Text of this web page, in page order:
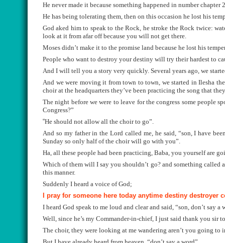
He never made it because something happened in number
He has being tolerating them, then on this occasion he lost his
God aked him to speak to the Rock, he stroke the Rock twice:
look at it from afar off because you will not get there.
Moses didn’t make it to the promise land because he lost his
People who want to destroy your destiny will try their hardest to
And I will tell you a story very quickly. Several years ago, we
And we were moving it from town to town, we started in Ilesha
choir at the headquarters they’ve been practicing the song that
The night before we were to leave for the congress some people
Congress?”
“He should not allow all the choir to go”.
And so my father in the Lord called me, he said, “son, I have
Sunday so only half of the choir will go with you”.
Ha, all these people had been practicing, Baba, you yourself are
Which of them will I say you shouldn’t go? and something called
this manner.
Suddenly I heard a voice of God;
I pray for someone here today anytime destiny destroyer
I heard God speak to me loud and clear and said, “son, don’t say a
Well, since he’s my Commander-in-chief, I just said thank you sir
The choir, they were looking at me wandering aren’t you going to